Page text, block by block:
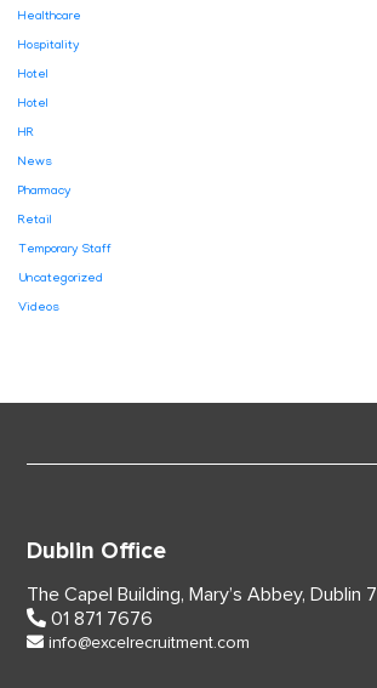
Healthcare
Hospitality
Hotel
Hotel
HR
News
Pharmacy
Retail
Temporary Staff
Uncategorized
Videos
Dublin Office
The Capel Building, Mary’s Abbey, Dublin 7
01 871 7676
info@excelrecruitment.com